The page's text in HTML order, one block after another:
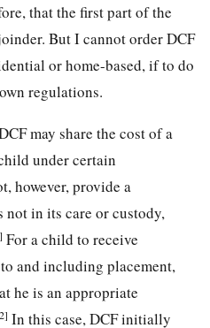
that the first part of the
But I cannot order DCF
or home-based, if to do
regulations.
may share the cost of a
under certain
however, provide a
in its care or custody,
For a child to receive
and including placement,
he is an appropriate
In this case, DCF initially